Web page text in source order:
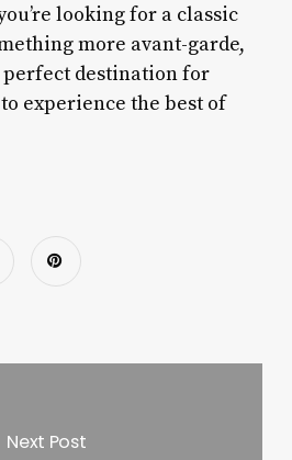
looking for a classic
more avant-garde,
perfect destination for
experience the best of
Next Post